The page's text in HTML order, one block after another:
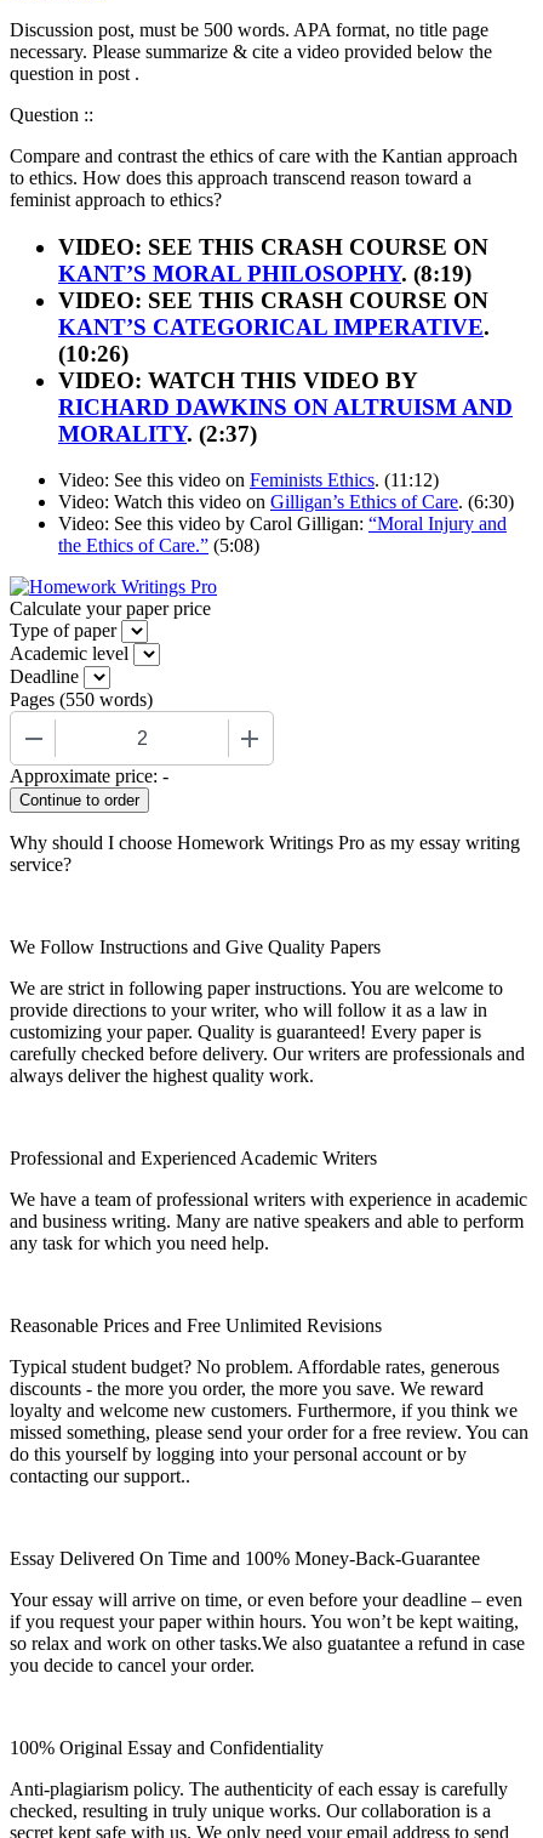
Discussion post, must be 500 words. APA format, no title page
necessary. Please summarize & cite a video provided below the
question in post .
Question ::
Compare and contrast the ethics of care with the Kantian approach
to ethics. How does this approach transcend reason toward a
feminist approach to ethics?
VIDEO: SEE THIS CRASH COURSE ON
KANT’S MORAL PHILOSOPHY. (8:19)
VIDEO: SEE THIS CRASH COURSE ON
KANT’S CATEGORICAL IMPERATIVE.
(10:26)
VIDEO: WATCH THIS VIDEO BY
RICHARD DAWKINS ON ALTRUISM AND
MORALITY. (2:37)
Video: See this video on Feminists Ethics. (11:12)
Video: Watch this video on Gilligan’s Ethics of Care. (6:30)
Video: See this video by Carol Gilligan: “Moral Injury and
the Ethics of Care.” (5:08)
Calculate your paper price
Type of paper
Academic level
Deadline
Pages (550 words)
Approximate price: -
Why should I choose Homework Writings Pro as my essay writing
service?
We Follow Instructions and Give Quality Papers
We are strict in following paper instructions. You are welcome to
provide directions to your writer, who will follow it as a law in
customizing your paper. Quality is guaranteed! Every paper is
carefully checked before delivery. Our writers are professionals and
always deliver the highest quality work.
Professional and Experienced Academic Writers
We have a team of professional writers with experience in academic
and business writing. Many are native speakers and able to perform
any task for which you need help.
Reasonable Prices and Free Unlimited Revisions
Typical student budget? No problem. Affordable rates, generous
discounts - the more you order, the more you save. We reward
loyalty and welcome new customers. Furthermore, if you think we
missed something, please send your order for a free review. You can
do this yourself by logging into your personal account or by
contacting our support..
Essay Delivered On Time and 100% Money-Back-Guarantee
Your essay will arrive on time, or even before your deadline – even
if you request your paper within hours. You won’t be kept waiting,
so relax and work on other tasks.We also guatantee a refund in case
you decide to cancel your order.
100% Original Essay and Confidentiality
Anti-plagiarism policy. The authenticity of each essay is carefully
checked, resulting in truly unique works. Our collaboration is a
secret kept safe with us. We only need your email address to send